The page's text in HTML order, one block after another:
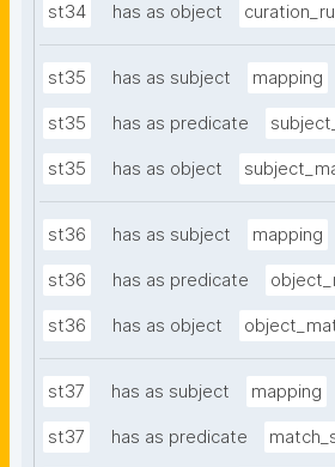
st34 has as object
st35 has as subject mapping
st35 has as predicate
st35 has as object
st36 has as subject mapping
st36 has as predicate
st36 has as object
st37 has as subject mapping
st37 has as predicate